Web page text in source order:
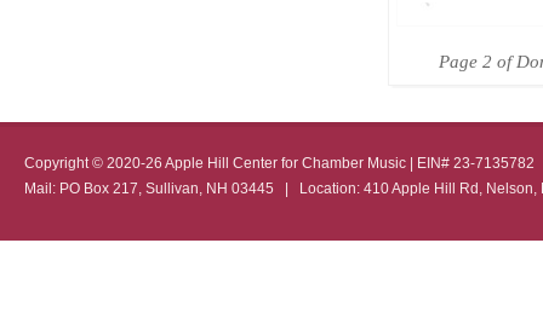
Page 2 of
Copyright © 2020-26 Apple Hill Center for Chamber Music | EIN# 23-
Mail: PO Box 217, Sullivan, NH 03445 | Location: 410 Apple Hill Rd,